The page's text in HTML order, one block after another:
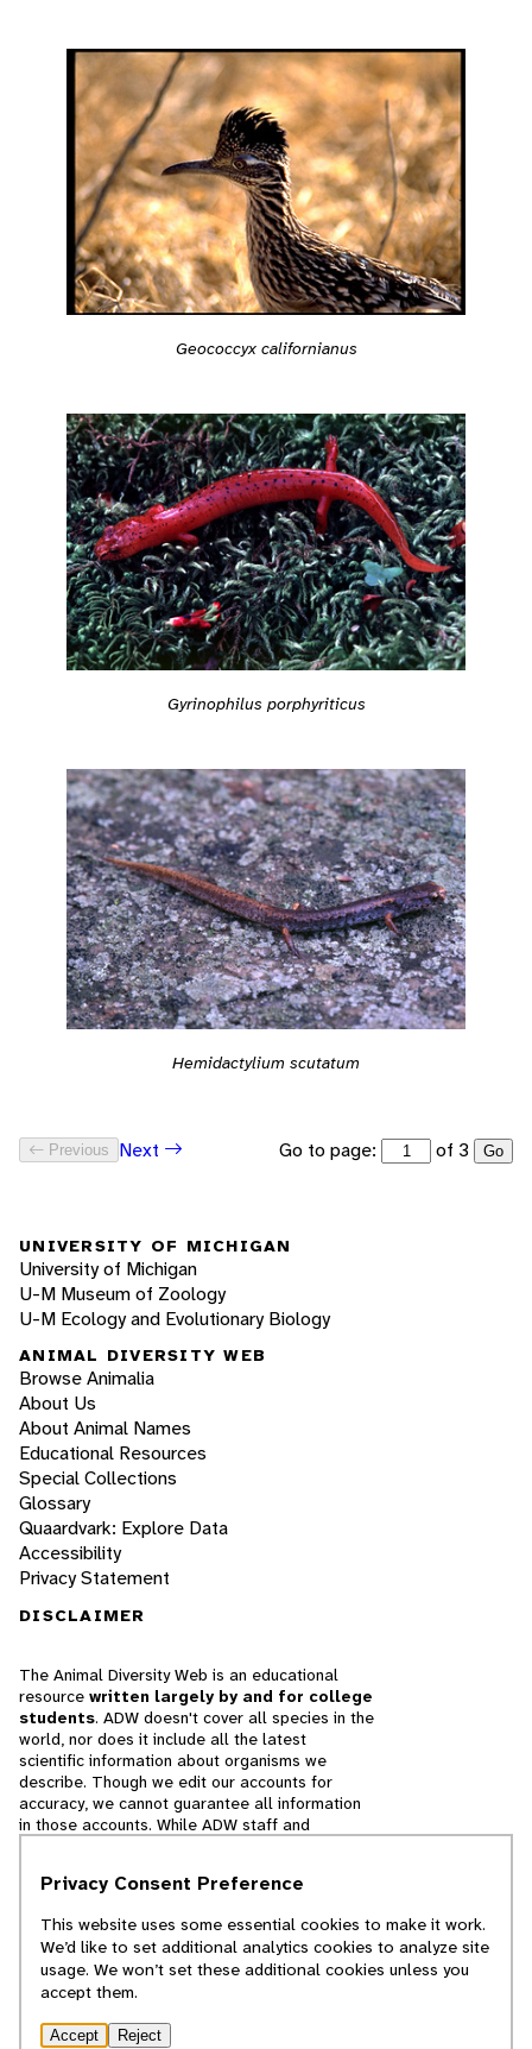
Geococcyx californianus
Gyrinophilus porphyriticus
Hemidactylium scutatum
Previous Next Go to page: of 3 Go
UNIVERSITY OF MICHIGAN
University of Michigan
U-M Museum of Zoology
U-M Ecology and Evolutionary Biology
ANIMAL DIVERSITY WEB
Browse Animalia
About Us
About Animal Names
Educational Resources
Special Collections
Glossary
Quaardvark: Explore Data
Accessibility
Privacy Statement
DISCLAIMER
The Animal Diversity Web is an educational
resource written largely by and for college
students. ADW doesn't cover all species in the
world, nor does it include all the latest
scientific information about organisms we
describe. Though we edit our accounts for
accuracy, we cannot guarantee all information
in those accounts. While ADW staff and
cannot necessarily endorse the contents of
© 2025, Regents of the University of Michigan
Privacy Consent Preference
This website uses some essential cookies to make it work.
We’d like to set additional analytics cookies to analyze site
usage. We won’t set these additional cookies unless you
accept them.
Accept Reject